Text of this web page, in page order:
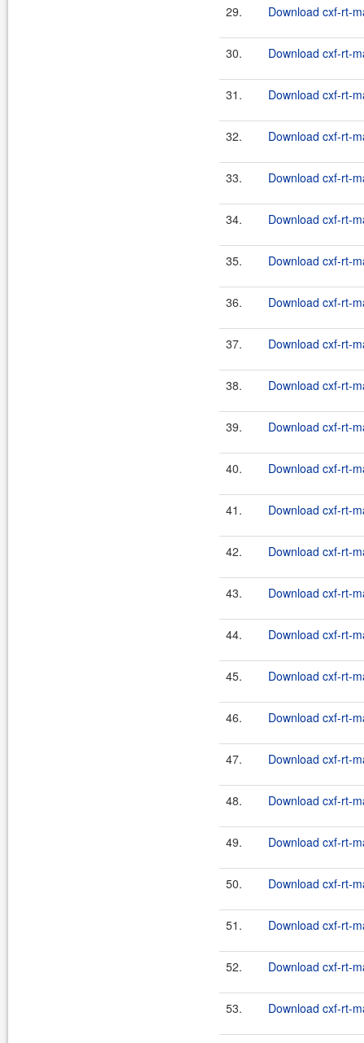
29. Download cxf-rt-
30. Download cxf-rt-
31. Download cxf-rt-
32. Download cxf-rt-
33. Download cxf-rt-
34. Download cxf-rt-
35. Download cxf-rt-
36. Download cxf-rt-
37. Download cxf-rt-
38. Download cxf-rt-
39. Download cxf-rt-
40. Download cxf-rt-
41. Download cxf-rt-
42. Download cxf-rt-
43. Download cxf-rt-
44. Download cxf-rt-
45. Download cxf-rt-
46. Download cxf-rt-
47. Download cxf-rt-
48. Download cxf-rt-
49. Download cxf-rt-
50. Download cxf-rt-
51. Download cxf-rt-
52. Download cxf-rt-
53. Download cxf-rt-